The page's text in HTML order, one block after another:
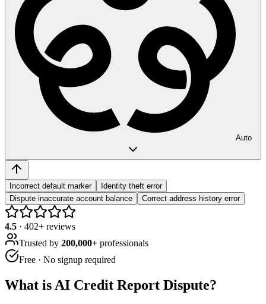
Auto
Incorrect default marker
Identity theft error
Dispute inaccurate account balance
Correct address history error
4.5 · 402+ reviews
Trusted by 200,000+ professionals
Free · No signup required
What is AI Credit Report Dispute?